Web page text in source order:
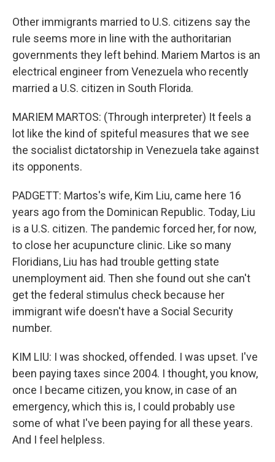
Other immigrants married to U.S. citizens say the
rule seems more in line with the authoritarian
governments they left behind. Mariem Martos is an
electrical engineer from Venezuela who recently
married a U.S. citizen in South Florida.
MARIEM MARTOS: (Through interpreter) It feels a
lot like the kind of spiteful measures that we see
the socialist dictatorship in Venezuela take against
its opponents.
PADGETT: Martos's wife, Kim Liu, came here 16
years ago from the Dominican Republic. Today, Liu
is a U.S. citizen. The pandemic forced her, for now,
to close her acupuncture clinic. Like so many
Floridians, Liu has had trouble getting state
unemployment aid. Then she found out she can't
get the federal stimulus check because her
immigrant wife doesn't have a Social Security
number.
KIM LIU: I was shocked, offended. I was upset. I've
been paying taxes since 2004. I thought, you know,
once I became citizen, you know, in case of an
emergency, which this is, I could probably use
some of what I've been paying for all these years.
And I feel helpless.